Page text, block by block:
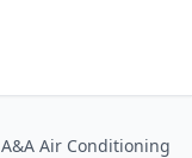
A&A Air Conditioning